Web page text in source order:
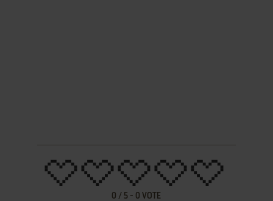
0 / 5 - 0 VOTE